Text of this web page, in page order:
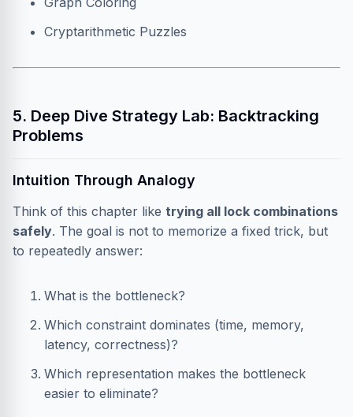
Cryptarithmetic Puzzles
5. Deep Dive Strategy Lab: Backtracking
Problems
Intuition Through Analogy
Think of this chapter like trying all lock combinations
safely. The goal is not to memorize a fixed trick, but
to repeatedly answer:
What is the bottleneck?
Which constraint dominates (time, memory,
latency, correctness)?
Which representation makes the bottleneck
easier to eliminate?